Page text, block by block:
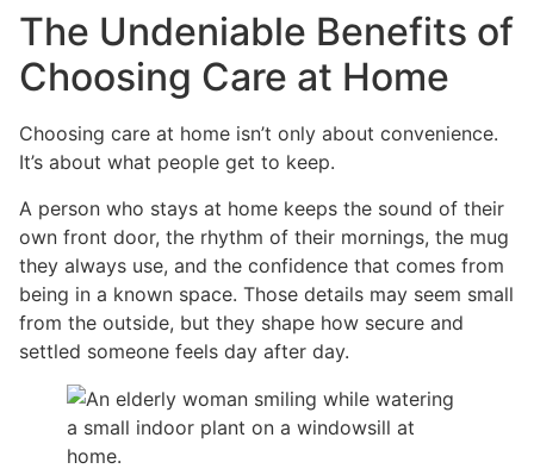
The Undeniable Benefits of
Choosing Care at Home
Choosing care at home isn’t only about convenience.
It’s about what people get to keep.
A person who stays at home keeps the sound of their
own front door, the rhythm of their mornings, the mug
they always use, and the confidence that comes from
being in a known space. Those details may seem small
from the outside, but they shape how secure and
settled someone feels day after day.